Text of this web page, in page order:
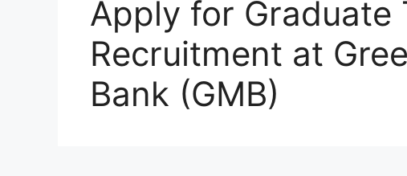
Apply for Graduate
Recruitment at
Bank (GMB)